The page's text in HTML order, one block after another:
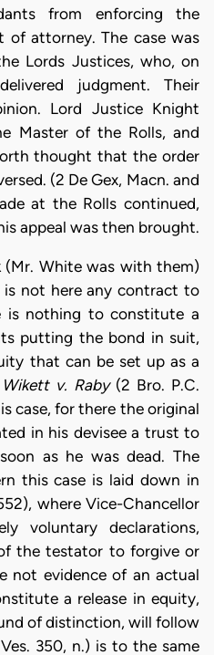
from enforcing the
attorney. The case was
Lords Justices, who, on
judgment. Their
Lord Justice Knight
Master of the Rolls, and
thought that the order
(2 De Gex, Macn. and
at the Rolls continued,
appeal was then brought.
(Mr. White was with them)
is not here any contract to
is nothing to constitute a
putting the bond in suit,
that can be set up as a
Wikett v. Raby(2 Bro. P.C.
case, for there the original
in his devisee a trust to
as he was dead. The
this case is laid down in
where Vice-Chancellor
voluntary declarations,
the testator to forgive or
not evidence of an actual
a release in equity,
of distinction, will follow
350, n.) is to the same